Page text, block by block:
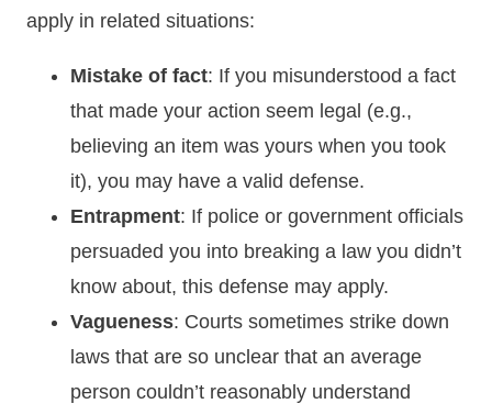
apply in related situations:
Mistake of fact: If you misunderstood a fact
that made your action seem legal (e.g.,
believing an item was yours when you took
it), you may have a valid defense.
Entrapment: If police or government officials
persuaded you into breaking a law you didn’t
know about, this defense may apply.
Vagueness: Courts sometimes strike down
laws that are so unclear that an average
person couldn’t reasonably understand